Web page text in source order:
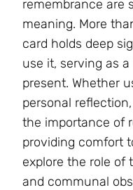
remembrance are
meaning. More
card holds deep
use it, serving as
present. Whether
personal
the importance of
providing comfort
explore the role of
and communal